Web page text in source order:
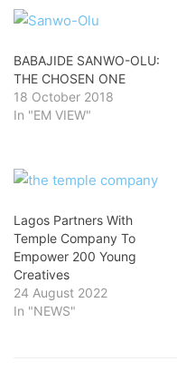
BABAJIDE SANWO-OLU:
THE CHOSEN ONE
18 October 2018
In "EM VIEW"
Lagos Partners With
Temple Company To
Empower 200 Young
Creatives
24 August 2022
In "NEWS"